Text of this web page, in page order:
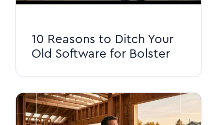
10 Reasons to Ditch Your
Old Software for Bolster